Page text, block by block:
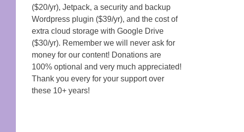
($20/yr), Jetpack, a security and backup
Wordpress plugin ($39/yr), and the cost of
extra cloud storage with Google Drive
($30/yr). Remember we will never ask for
money for our content! Donations are
100% optional and very much appreciated!
Thank you every for your support over
these 10+ years!